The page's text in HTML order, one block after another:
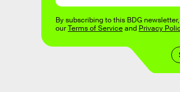
By subscribing to this BDG
ourTerms of Serviceand Privacy